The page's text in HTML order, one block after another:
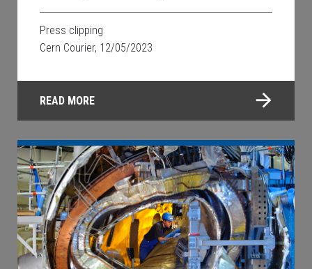
Press clipping
Cern Courier, 12/05/2023
READ MORE